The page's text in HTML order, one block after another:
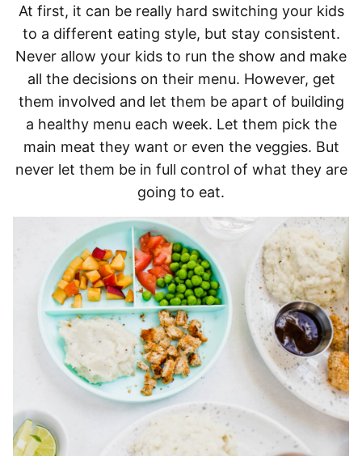
At first, it can be really hard switching your kids
to a different eating style, but stay consistent.
Never allow your kids to run the show and make
all the decisions on their menu. However, get
them involved and let them be apart of building
a healthy menu each week. Let them pick the
main meat they want or even the veggies. But
never let them be in full control of what they are
going to eat.